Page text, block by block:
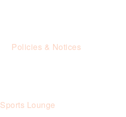
Policies & Notices
Sports Lounge